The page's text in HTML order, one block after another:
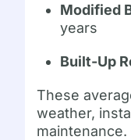
Modified
years
Built-Up
These
weather,
maintenance.